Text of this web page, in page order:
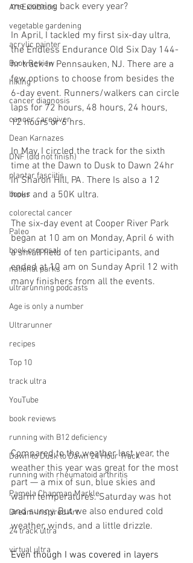
Art Exhibition
vegetable gardening
acrylic painter
Book Review
hiking
cancer diagnosis
cancer caregiver
Dean Karnazes
DNF (did not finish)
plantar fasciitis
books
colorectal cancer
Paleo
book proposal
national parks
ultrarunning podcasts
Age is only a number
Ultrarunner
recipes
Top 10
track ultra
YouTube
book reviews
running with B12 deficiency
Dawn to Dusk to Dawn 24 Hour Track
running with rheumatoid arthritis
Pamela Chapman Markle
Dream-Inspired Art
24 track ultra
virtual ultra
me coming back every year?
In April, I tackled my first six-day ultra,
the Endless Endurance Old Six Day 144-
hr track In Pennsauken, NJ. There are a
few options to choose from besides the
6-day event. Runners/walkers can circle
laps for 72 hours, 48 hours, 24 hours,
12 hours or 6 hrs.
In May, I circled the track for the sixth
time at the Dawn to Dusk to Dawn 24hr
in Sharon Hill, PA. There Is also a 12
hour and a 50K ultra.
The six-day event at Cooper River Park
began at 10 am on Monday, April 6 with
a small field of ten participants, and
ended at 10 am on Sunday April 12 with
many finishers from all the events.
Compared to the weather last year, the
weather this year was great for the most
part — a mix of sun, blue skies and
warm temperatures. Saturday was hot
and sunny. But we also endured cold
weather, winds, and a little drizzle.
Even though I was covered in layers